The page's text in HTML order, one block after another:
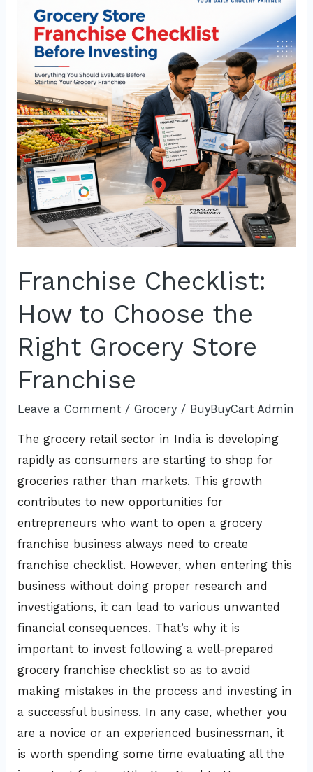
Franchise Checklist:
How to Choose the
Right Grocery Store
Franchise
Leave a Comment /Grocery / BuyBuyCart Admin
The grocery retail sector in India is developing
rapidly as consumers are starting to shop for
groceries rather than markets. This growth
contributes to new opportunities for
entrepreneurs who want to open a grocery
franchise business always need to create
franchise checklist. However, when entering this
business without doing proper research and
investigations, it can lead to various unwanted
financial consequences. That’s why it is
important to invest following a well-prepared
grocery franchise checklist so as to avoid
making mistakes in the process and investing in
a successful business. In any case, whether you
are a novice or an experienced businessman, it
is worth spending some time evaluating all the
How
Choose
the
Right
Grocery
Store
Franchise